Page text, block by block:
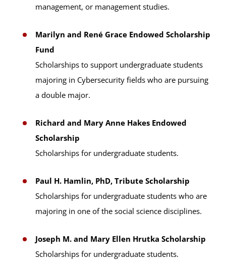
management, or management studies.
Marilyn and René Grace Endowed Scholarship
Fund
Scholarships to support undergraduate students
majoring in Cybersecurity fields who are pursuing
a double major.
Richard and Mary Anne Hakes Endowed
Scholarship
Scholarships for undergraduate students.
Paul H. Hamlin, PhD, Tribute Scholarship
Scholarships for undergraduate students who are
majoring in one of the social science disciplines.
Joseph M. and Mary Ellen Hrutka Scholarship
Scholarships for undergraduate students.